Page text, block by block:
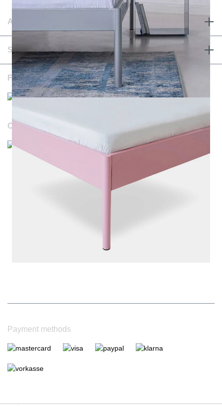
ABOUT & TERMS
SERVICE & CONTACT
FOLLOW US
OUR WEBSITES
Durchschnittliche Bewertung von NOTORIA bei Trustami:
1.205
Bewertungen
Bewertungsgrundlage des Anbieters: 4 Verkaufs- und 1
Jahre Erfahrung
Payment methods